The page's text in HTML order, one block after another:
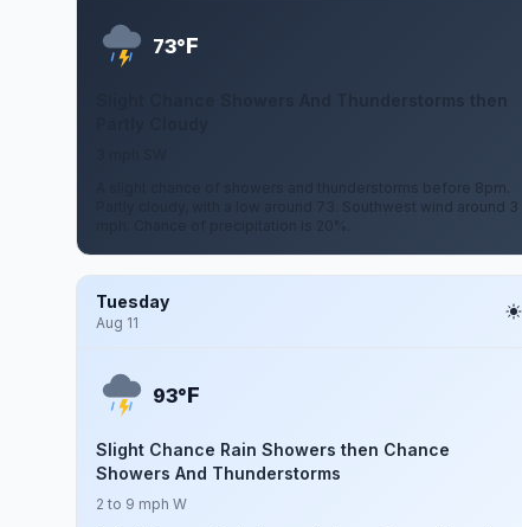
73°F
Slight Chance Showers And Thunderstorms then
A slight chance of showers and thunderstorms before 8pm.
Partly cloudy, with a low around 73. Southwest wind around 3
mph. Chance of precipitation is 20%.
Tuesday
Aug 11
93°F
Slight Chance Rain Showers then Chance
Showers And Thunderstorms
2 to 9 mph W